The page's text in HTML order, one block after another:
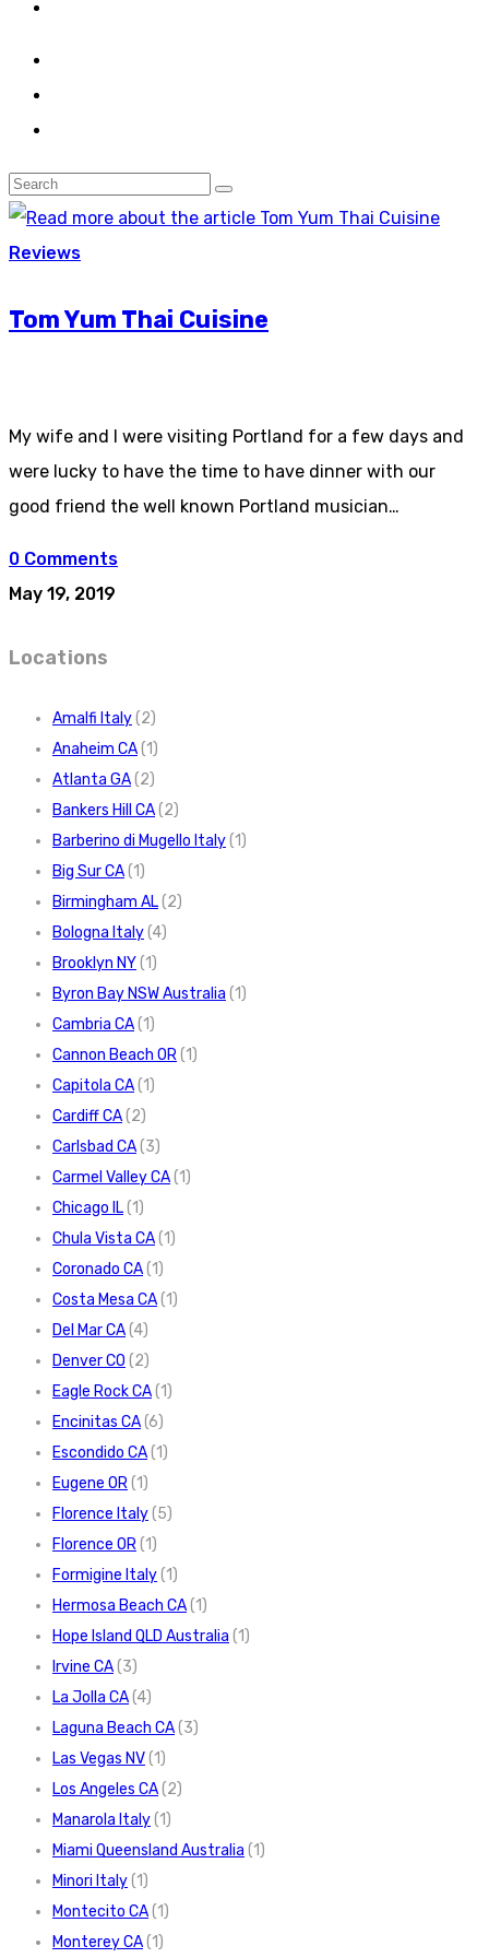
Reviews
Tom Yum Thai Cuisine
My wife and I were visiting Portland for a few days and
were lucky to have the time to have dinner with our
good friend the well known Portland musician…
0 Comments
May 19, 2019
Locations
Amalfi Italy(2)
Anaheim CA(1)
Atlanta GA(2)
Bankers Hill CA(2)
Barberino di Mugello Italy(1)
Big Sur CA(1)
Birmingham AL(2)
Bologna Italy(4)
Brooklyn NY(1)
Byron Bay NSW Australia (1)
Cambria CA(1)
Cannon Beach OR(1)
Capitola CA(1)
Cardiff CA(2)
Carlsbad CA(3)
Carmel Valley CA(1)
Chicago IL(1)
Chula Vista CA(1)
Coronado CA(1)
Costa Mesa CA(1)
Del Mar CA(4)
Denver CO (2)
Eagle Rock CA(1)
Encinitas CA(6)
Escondido CA(1)
Eugene OR(1)
Florence Italy(5)
Florence OR(1)
Formigine Italy(1)
Hermosa Beach CA(1)
Hope Island QLD Australia (1)
Irvine CA(3)
La Jolla CA(4)
Laguna Beach CA(3)
Las Vegas NV(1)
Los Angeles CA(2)
Manarola Italy(1)
Miami Queensland Australia (1)
Minori Italy(1)
Montecito CA(1)
Monterey CA(1)